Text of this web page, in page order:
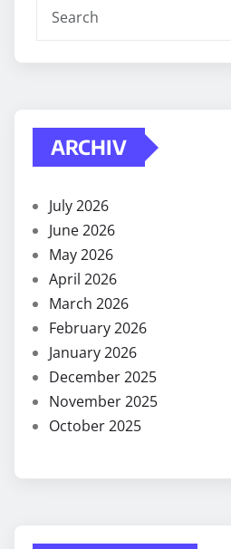
ARCHIV
July 2026
June 2026
May 2026
April 2026
March 2026
February 2026
January 2026
December 2025
November 2025
October 2025